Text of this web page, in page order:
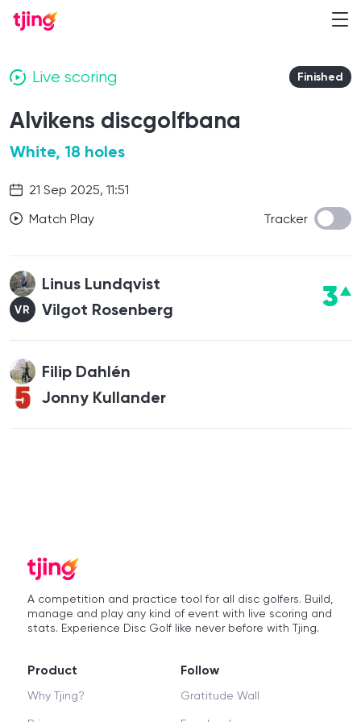
Live scoring Finished
Alvikens discgolfbana
White, 18 holes
21 Sep 2025, 11:51
Match Play
Tracker
Linus Lundqvist
VR Vilgot Rosenberg 3
Filip Dahlén
Jonny Kullander
A competition and practice tool for all disc golfers. Build,
manage and play any kind of event with live scoring and
stats. Experience Disc Golf like never before with Tjing.
Product
Why Tjing?
Follow
Gratitude Wall